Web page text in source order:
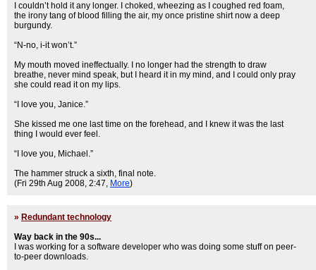
I couldn’t hold it any longer. I choked, wheezing as I coughed red foam,
the irony tang of blood filling the air, my once pristine shirt now a deep
burgundy.
“N-no, i-it won’t.”
My mouth moved ineffectually. I no longer had the strength to draw
breathe, never mind speak, but I heard it in my mind, and I could only pray
she could read it on my lips.
“I love you, Janice.”
She kissed me one last time on the forehead, and I knew it was the last
thing I would ever feel.
“I love you, Michael.”
The hammer struck a sixth, final note.
(Fri 29th Aug 2008, 2:47, More)
» Redundant technology
Way back in the 90s...
I was working for a software developer who was doing some stuff on peer-
to-peer downloads.